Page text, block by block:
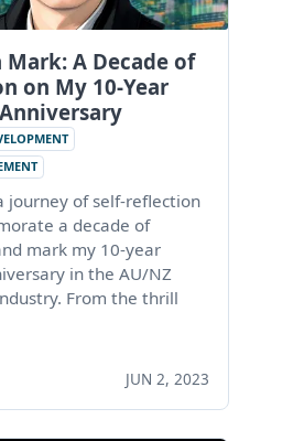
Mark: A Decade of
on My 10-Year
journey of self-reflection
a decade of
mark my 10-year
in the AU/NZ
From the thrill
JUN 2, 2023